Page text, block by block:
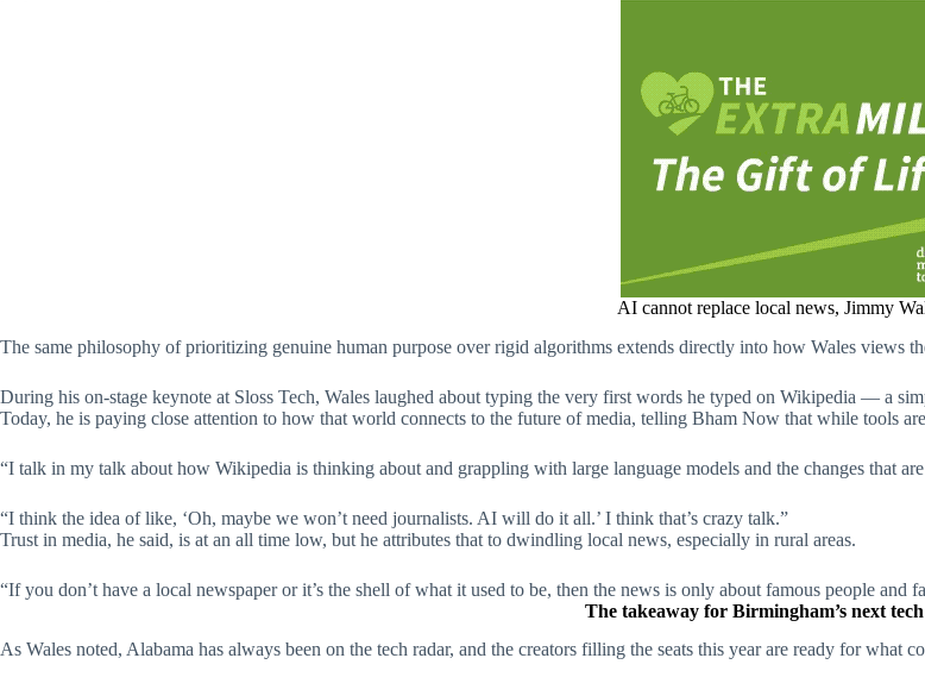
AI cannot replace local news, Jimmy
The same philosophy of prioritizing genuine human purpose over rigid algorithms extends directly into how Wales views
During his on-stage keynote at Sloss Tech, Wales laughed about typing the very first words he typed on Wikipedia — a
Today, he is paying close attention to how that world connects to the future of media, telling Bham Now that while tools
“I talk in my talk about how Wikipedia is thinking about and grappling with large language models and the changes that
“I think the idea of like, ‘Oh, maybe we won’t need journalists. AI will do it all.’ I think that’s crazy talk.”
Trust in media, he said, is at an all time low, but he attributes that to dwindling local news, especially in rural areas.
“If you don’t have a local newspaper or it’s the shell of what it used to be, then the news is only about famous people and
The takeaway for Birmingham’s next
As Wales noted, Alabama has always been on the tech radar, and the creators filling the seats this year are ready for what